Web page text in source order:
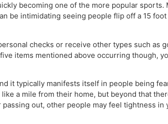
becoming one of the more popular
be intimidating seeing people flip off a 15
checks or receive other types such as
items mentioned above occurring though,
it typically manifests itself in people being
a mile from their home, but beyond that
out, other people may feel tightness in